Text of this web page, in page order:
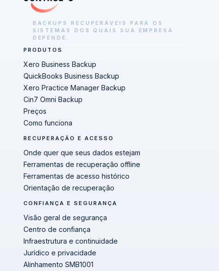
BACKUPS RECUPERÁVEIS PARA OS
SISTEMAS DOS QUAIS SUA EMPRESA
DEPENDE.
PRODUTOS
Xero Business Backup
QuickBooks Business Backup
Xero Practice Manager Backup
Cin7 Omni Backup
Preços
Como funciona
RECUPERAÇÃO E ACESSO
Onde quer que seus dados estejam
Ferramentas de recuperação offline
Ferramentas de acesso histórico
Orientação de recuperação
CONFIANÇA E SEGURANÇA
Visão geral de segurança
Centro de confiança
Infraestrutura e continuidade
Jurídico e privacidade
Alinhamento SMB1001